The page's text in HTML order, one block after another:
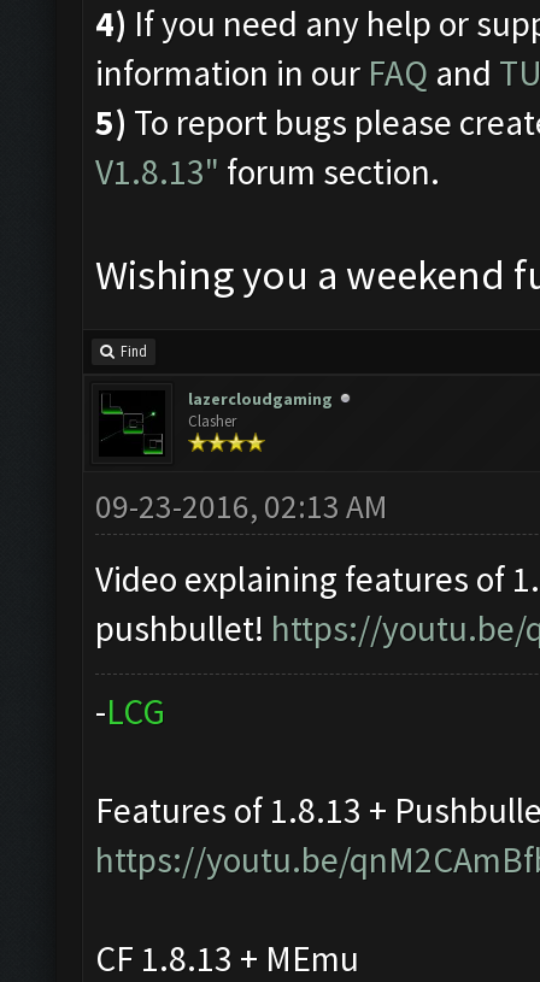
4) If you need any help or
information in our FAQ and
5) To report bugs please
V1.8.13" forum section.
Wishing you a weekend
Find
lazercloudgaming
Clasher
09-23-2016, 02:13 AM
Video explaining features of
pushbullet! https://youtu.be/
-LCG
Features of 1.8.13 +
https://youtu.be/
CF 1.8.13 + MEmu